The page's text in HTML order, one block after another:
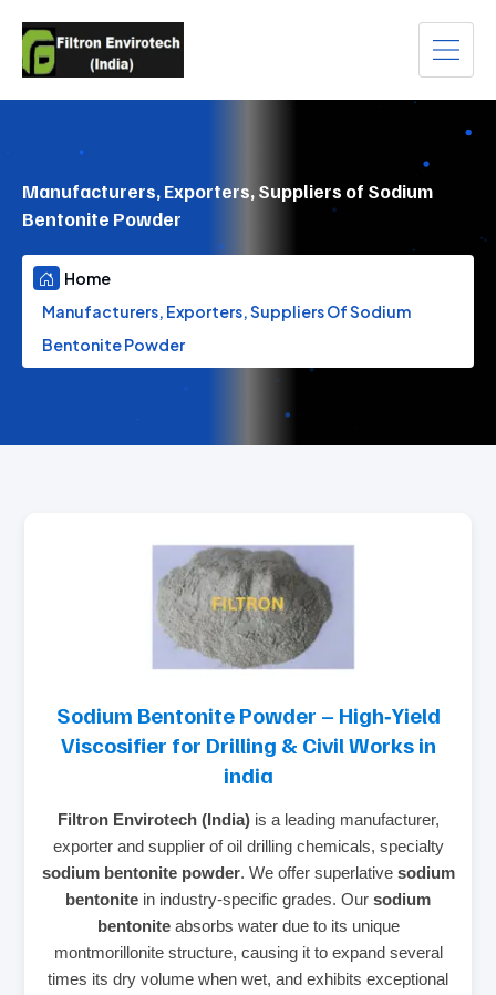
Manufacturers, Exporters, Suppliers of Sodium
Bentonite Powder
Home
Manufacturers, Exporters, Suppliers Of Sodium
Bentonite Powder
Sodium Bentonite Powder – High‑Yield
Viscosifier for Drilling & Civil Works in
india
Filtron Envirotech (India)is a leading manufacturer,
exporter and supplier of oil drilling chemicals, specialty
sodium bentonite powder. We offer superlative sodium
bentonite in industry‑specific grades. Our sodium
bentoniteabsorbs water due to its unique
montmorillonite structure, causing it to expand several
times its dry volume when wet, and exhibits exceptional